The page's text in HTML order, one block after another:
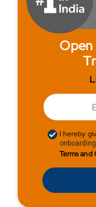
Open
I hereby
Terms and